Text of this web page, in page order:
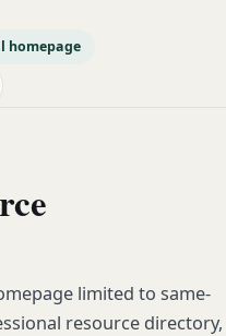
homepage
limited to same-
resource directory,